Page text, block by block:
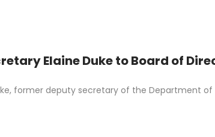
Elaine Duke to Board of
former deputy secretary of the Department of